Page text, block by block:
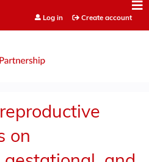
Log in Create account
on